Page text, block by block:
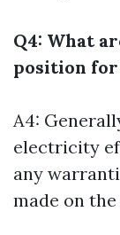
Q4: What
position
A4:
electricity
any
made on